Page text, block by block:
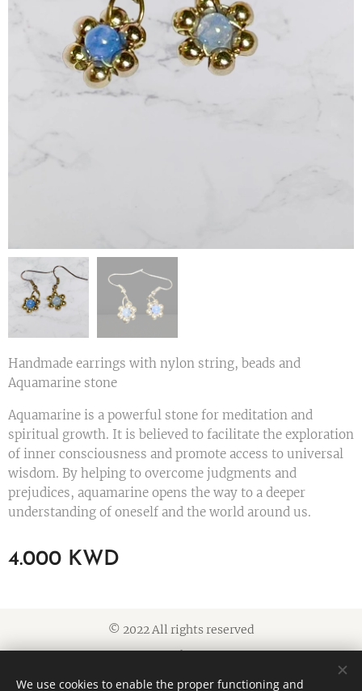
Handmade earrings with nylon string, beads and
Aquamarine stone
Aquamarine is a powerful stone for meditation and
spiritual growth. It is believed to facilitate the exploration
of inner consciousness and promote access to universal
wisdom. By helping to overcome judgments and
prejudices, aquamarine opens the way to a deeper
understanding of oneself and the world around us.
4.000 KWD
© 2022 All rights reserved
We use cookies to enable the proper functioning and